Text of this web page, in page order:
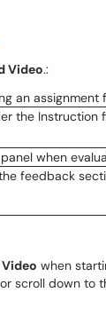
Video.:
an assignment
when
when
scroll down to